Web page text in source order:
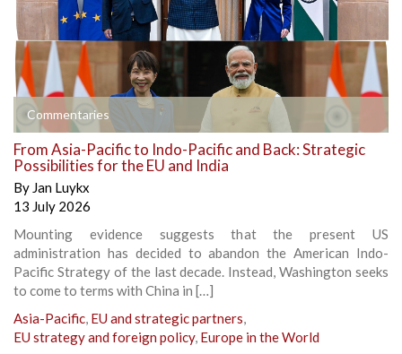
Commentaries
From Asia-Pacific to Indo-Pacific and Back: Strategic
Possibilities for the EU and India
By Jan Luykx
13 July 2026
Mounting evidence suggests that the present US
administration has decided to abandon the American Indo-
Pacific Strategy of the last decade. Instead, Washington seeks
to come to terms with China in […]
Asia-Pacific, EU and strategic partners,
EU strategy and foreign policy, Europe in the World